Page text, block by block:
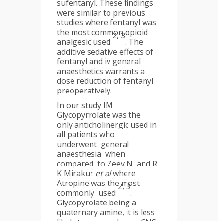
sufentanyl. These findings
were similar to previous
studies where fentanyl was
the most common opioid
analgesic used
2, 3
. The
additive sedative effects of
fentanyl and iv general
anaesthetics warrants a
dose reduction of fentanyl
preoperatively.
In our study IM
Glycopyrrolate was the
only anticholinergic used in
all patients who
underwent general
anaesthesia when
compared to Zeev N and R
K Mirakur et alwhere
Atropine was the most
commonly used
2,3
.
Glycopyrolate being a
quaternary amine, it is less